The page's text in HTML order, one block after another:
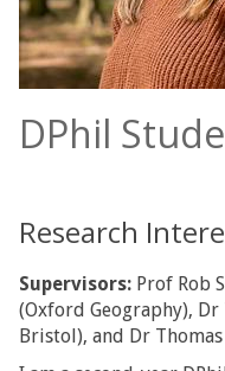
DPhil
Research
Supervisors: Prof Rob
(Oxford Geography),
Bristol), and Dr Thomas